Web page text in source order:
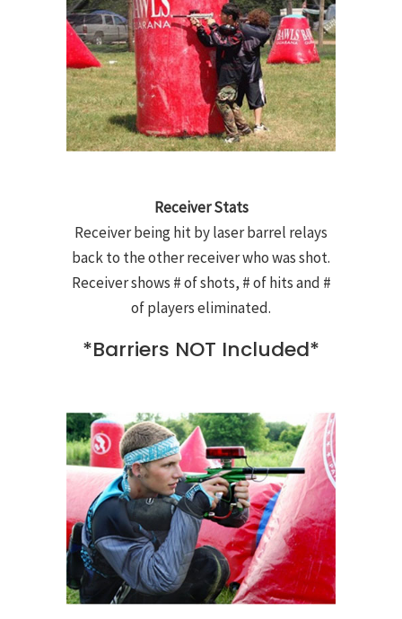
Receiver Stats
Receiver being hit by laser barrel relays
back to the other receiver who was shot.
Receiver shows # of shots, # of hits and #
of players eliminated.
*Barriers NOT Included*